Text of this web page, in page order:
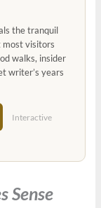
the tranquil
most visitors
walks, insider
writer’s years
Interactive
Sense